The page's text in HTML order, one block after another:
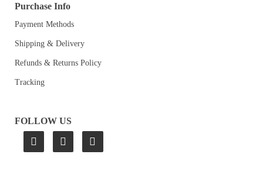
Purchase Info
Payment Methods
Shipping & Delivery
Refunds & Returns Policy
Tracking
FOLLOW US